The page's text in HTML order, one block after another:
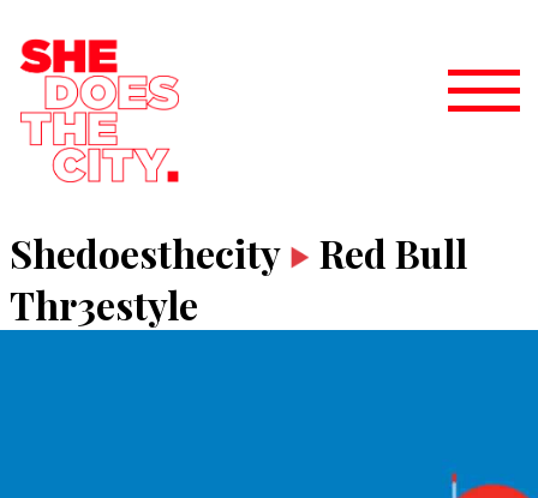
Shedoesthecity
Red Bull
Thr3estyle